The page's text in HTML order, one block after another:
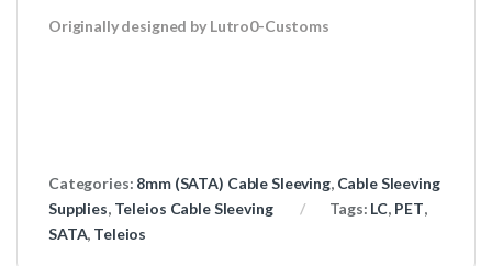
Originally designed by Lutro0-Customs
Categories: 8mm (SATA) Cable Sleeving, Cable Sleeving
Supplies, Teleios Cable Sleeving Tags: LC, PET,
SATA, Teleios